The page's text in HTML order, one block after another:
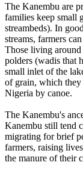
The Kanembu are
families keep small
streambeds). In
streams, farmers
Those living
polders (wadis that
small inlet of the
of grain, which they
Nigeria by canoe.
The Kanembu's
Kanembu still tend
migrating for brief
farmers, raising
the manure of their